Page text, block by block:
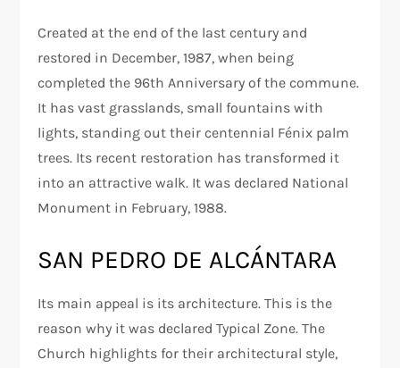
Created at the end of the last century and
restored in December, 1987, when being
completed the 96th Anniversary of the commune.
It has vast grasslands, small fountains with
lights, standing out their centennial Fénix palm
trees. Its recent restoration has transformed it
into an attractive walk. It was declared National
Monument in February, 1988.
SAN PEDRO DE ALCÁNTARA
Its main appeal is its architecture. This is the
reason why it was declared Typical Zone. The
Church highlights for their architectural style,